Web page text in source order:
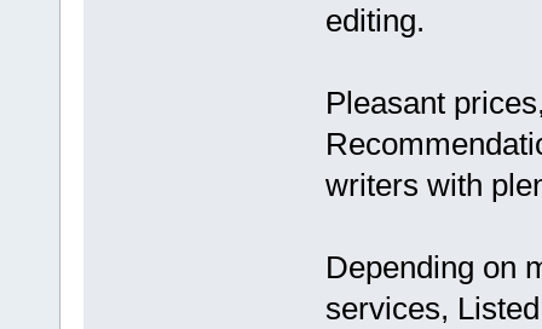
editing.
Pleasant
writers with
Depending on
services,